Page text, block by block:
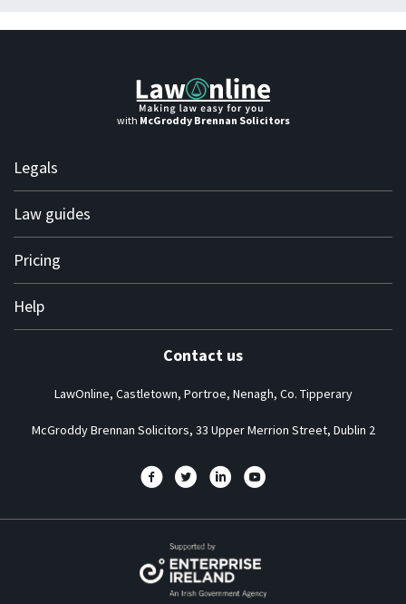
with McGroddy Brennan Solicitors
Legals
Privacy policy
Complaints
Law guides
Pricing
Help
How it works guide
News at LawOnline
Contact us
LawOnline, Castletown, Portroe, Nenagh, Co. Tipperary
McGroddy Brennan Solicitors, 33 Upper Merrion Street, Dublin 2